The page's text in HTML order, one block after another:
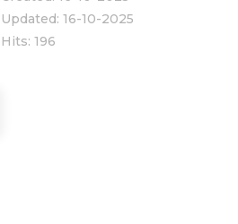
Updated: 16-10-2025
Hits: 196